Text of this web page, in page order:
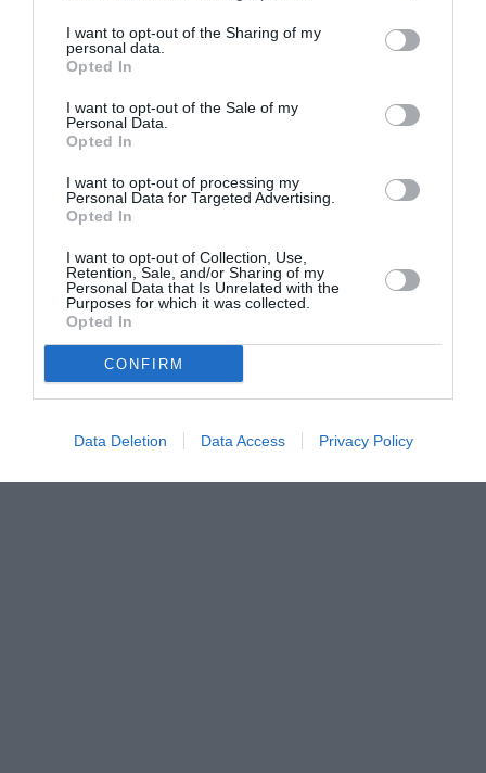
I want to opt-out of the Sharing of my
personal data.
Opted In
I want to opt-out of the Sale of my
Personal Data.
Opted In
I want to opt-out of processing my
Personal Data for Targeted Advertising.
Opted In
I want to opt-out of Collection, Use,
Retention, Sale, and/or Sharing of my
Personal Data that Is Unrelated with the
Purposes for which it was collected.
Opted In
CONFIRM
Data Deletion Data Access Privacy Policy
ASOCIAŢII
Proiectul „Copiii Romei, inima României” la
Pavona – cursuri gratuite de teatru, muzică și
pictură pentru copiii români din Lazio